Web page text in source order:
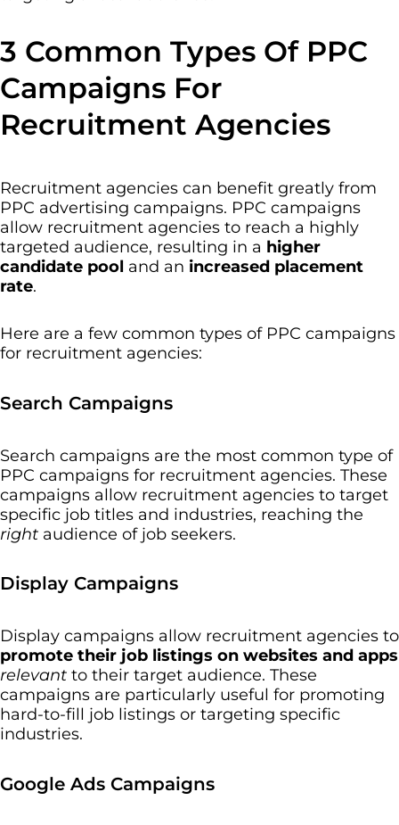
3 Common Types Of PPC
Campaigns For
Recruitment Agencies
Recruitment agencies can benefit greatly from
PPC advertising campaigns. PPC campaigns
allow recruitment agencies to reach a highly
targeted audience, resulting in a higher
candidate pool and an increased placement
rate.
Here are a few common types of PPC campaigns
for recruitment agencies:
Search Campaigns
Search campaigns are the most common type of
PPC campaigns for recruitment agencies. These
campaigns allow recruitment agencies to target
specific job titles and industries, reaching the
right audience of job seekers.
Display Campaigns
Display campaigns allow recruitment agencies to
promote their job listings on websites and apps
relevant to their target audience. These
campaigns are particularly useful for promoting
hard-to-fill job listings or targeting specific
industries.
Google Ads Campaigns